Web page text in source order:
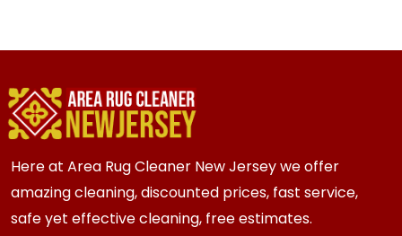
Here at Area Rug Cleaner New Jersey we offer
amazing cleaning, discounted prices, fast service,
safe yet effective cleaning, free estimates.